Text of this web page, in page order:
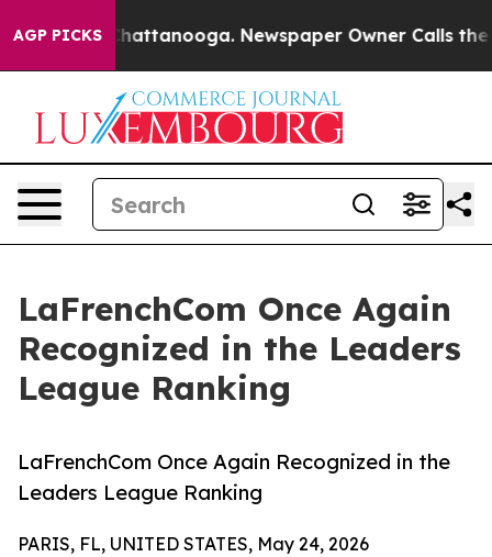
AGP PICKS
in Chattanooga. Newspaper Owner Calls the
LaFrenchCom Once Again
Recognized in the Leaders
League Ranking
LaFrenchCom Once Again Recognized in the
Leaders League Ranking
PARIS, FL, UNITED STATES, May 24, 2026